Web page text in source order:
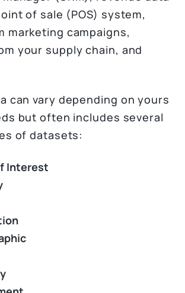
of sale (POS) system,
marketing campaigns,
your supply chain, and
can vary depending on yours
but often includes several
of datasets:
Interest